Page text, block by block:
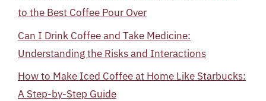
to the Best Coffee Pour Over
Can I Drink Coffee and Take Medicine:
Understanding the Risks and Interactions
How to Make Iced Coffee at Home Like Starbucks:
A Step-by-Step Guide